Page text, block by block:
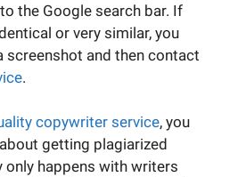
the Google search bar. If
or very similar, you
screenshot and then contact
.
copywriter service, you
getting plagiarized
only happens with writers